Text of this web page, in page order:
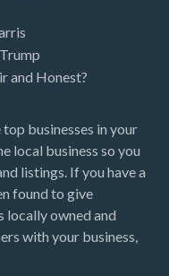
and Honest?
businesses in your
local business so you
listings. If you have a
found to give
locally owned and
with your business,